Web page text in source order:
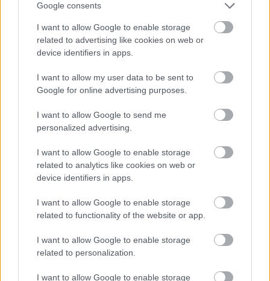
Google consents
I want to allow Google to enable storage
related to advertising like cookies on web or
device identifiers in apps.
I want to allow my user data to be sent to
Google for online advertising purposes.
I want to allow Google to send me
personalized advertising.
I want to allow Google to enable storage
related to analytics like cookies on web or
device identifiers in apps.
I want to allow Google to enable storage
related to functionality of the website or app.
I want to allow Google to enable storage
related to personalization.
I want to allow Google to enable storage
INGEBORG SCHEVE 27.01.2025
Verdensmesteren fra 2023 er i flytsonen etter en seig sesongstart.
Nå skal Anne Kjersti Kalvå gå nye verdenscuprenn. Dette er
Norges tropp til verdenscupen i Cogne kommende helg.